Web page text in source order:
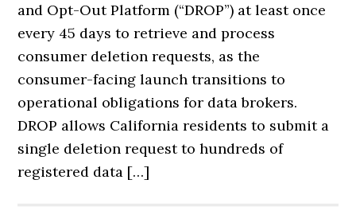
and Opt-Out Platform (“DROP”) at least once
every 45 days to retrieve and process
consumer deletion requests, as the
consumer-facing launch transitions to
operational obligations for data brokers.
DROP allows California residents to submit a
single deletion request to hundreds of
registered data […]